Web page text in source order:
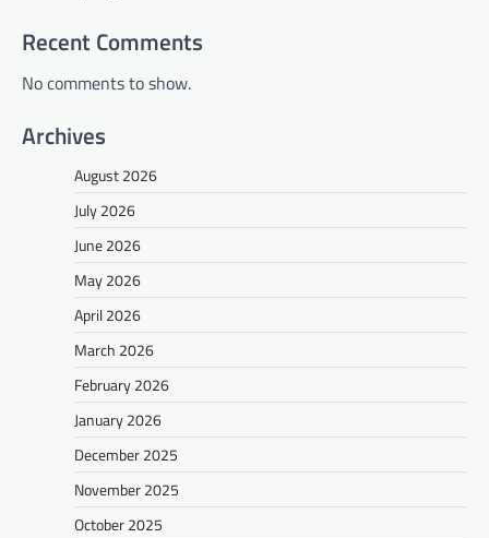
Recent Comments
No comments to show.
Archives
August 2026
July 2026
June 2026
May 2026
April 2026
March 2026
February 2026
January 2026
December 2025
November 2025
October 2025